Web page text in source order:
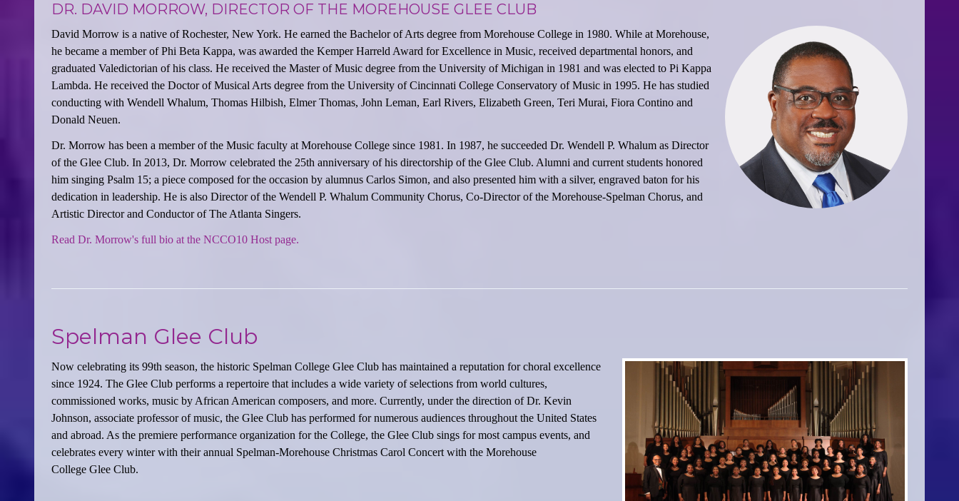
DR. DAVID MORROW, DIRECTOR OF THE MOREHOUSE GLEE CLUB
David Morrow is a native of Rochester, New York. He earned the Bachelor of Arts degree from Morehouse College in 1980. While at Morehouse,
he became a member of Phi Beta Kappa, was awarded the Kemper Harreld Award for Excellence in Music, received departmental honors, and
graduated Valedictorian of his class. He received the Master of Music degree from the University of Michigan in 1981 and was elected to Pi Kappa
Lambda. He received the Doctor of Musical Arts degree from the University of Cincinnati College Conservatory of Music in 1995. He has studied
conducting with Wendell Whalum, Thomas Hilbish, Elmer Thomas, John Leman, Earl Rivers, Elizabeth Green, Teri Murai, Fiora Contino and
Donald Neuen.
Dr. Morrow has been a member of the Music faculty at Morehouse College since 1981. In 1987, he succeeded Dr. Wendell P. Whalum as Director
of the Glee Club. In 2013, Dr. Morrow celebrated the 25th anniversary of his directorship of the Glee Club. Alumni and current students honored
him singing Psalm 15; a piece composed for the occasion by alumnus Carlos Simon, and also presented him with a silver, engraved baton for his
dedication in leadership. He is also Director of the Wendell P. Whalum Community Chorus, Co-Director of the Morehouse-Spelman Chorus, and
Artistic Director and Conductor of The Atlanta Singers.
Read Dr. Morrow's full bio at the NCCO10 Host page.
Spelman Glee Club
Now celebrating its 99th season, the historic Spelman College Glee Club has maintained a reputation for choral excellence
since 1924. The Glee Club performs a repertoire that includes a wide variety of selections from world cultures,
commissioned works, music by African American composers, and more. Currently, under the direction of Dr. Kevin
Johnson, associate professor of music, the Glee Club has performed for numerous audiences throughout the United States
and abroad. As the premiere performance organization for the College, the Glee Club sings for most campus events, and
celebrates every winter with their annual Spelman-Morehouse Christmas Carol Concert with the Morehouse
College Glee Club.